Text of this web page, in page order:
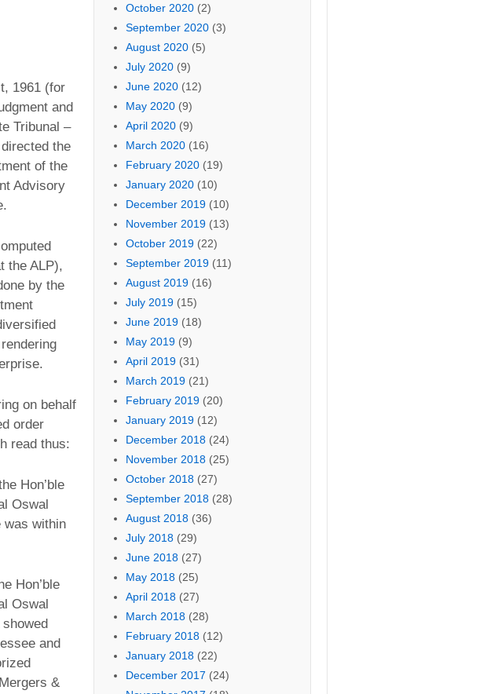
1961 (for
and
Tribunal –
the
of the
Advisory
the ALP),
by the
on behalf
order
read thus:
Hon’ble
Oswal
was within
Hon’ble
Oswal
and
&
October 2020(2)
September 2020(3)
August 2020(5)
July 2020(9)
June 2020(12)
May 2020(9)
April 2020(9)
March 2020(16)
February 2020(19)
January 2020(10)
December 2019(10)
November 2019(13)
October 2019(22)
September 2019(11)
August 2019(16)
July 2019(15)
June 2019(18)
May 2019(9)
April 2019(31)
March 2019(21)
February 2019(20)
January 2019(12)
December 2018(24)
November 2018(25)
October 2018(27)
September 2018(28)
August 2018(36)
July 2018(29)
June 2018(27)
May 2018(25)
April 2018(27)
March 2018(28)
February 2018(12)
January 2018(22)
December 2017 (24)